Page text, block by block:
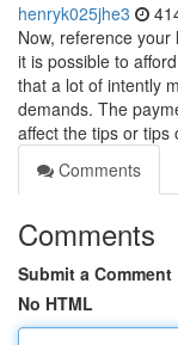
henryk025jhe3
Now, reference
it is possible to
that a lot of intently
demands. The
affect the tips or tips
Comments
Comments
Submit a Comment
No HTML